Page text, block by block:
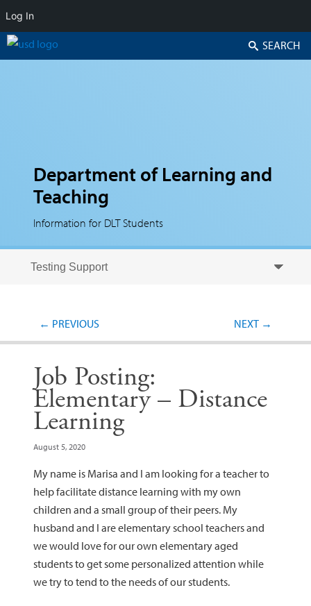
Department of Learning and
Teaching
Information for DLT Students
Search
Post navigation
← PREVIOUS NEXT →
Job Posting:
Elementary – Distance
Learning
August 5, 2020
My name is Marisa and I am looking for a teacher to
help facilitate distance learning with my own
children and a small group of their peers. My
husband and I are elementary school teachers and
we would love for our own elementary aged
students to get some personalized attention while
we try to tend to the needs of our students.
Log In